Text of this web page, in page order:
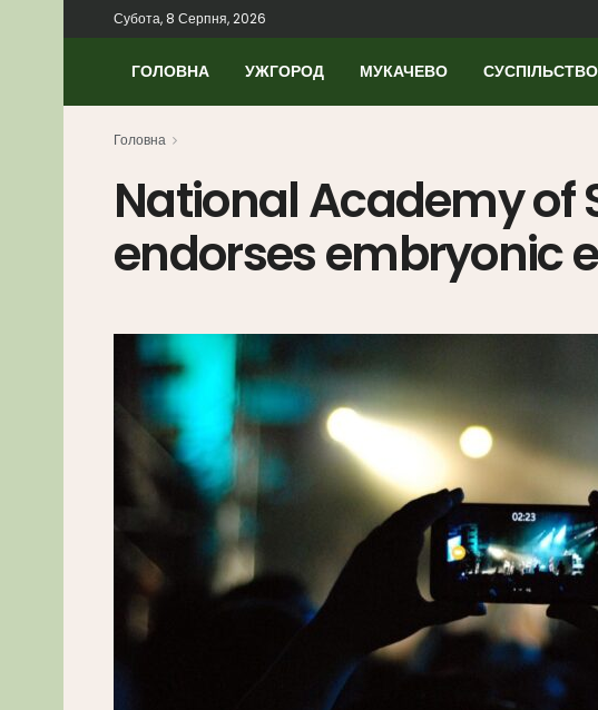
Субота, 8 Серпня, 2026
ГОЛОВНА УЖГОРОД МУКАЧЕВО СУСПІЛЬСТВО
Головна
National Academy of
endorses embryonic